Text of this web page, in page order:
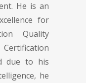
He is an
for
Quality
Certification
due to his
he